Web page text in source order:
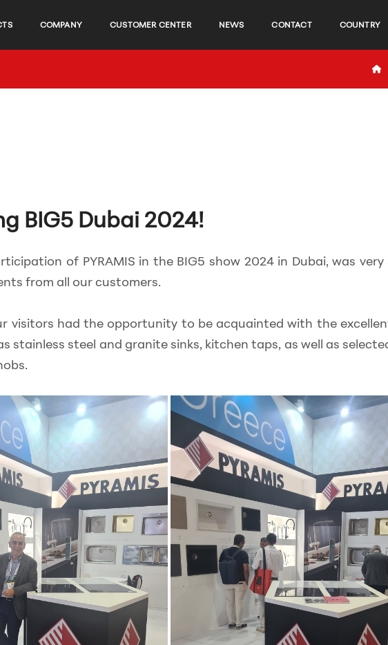
COMPANY CUSTOMER CENTER NEWS CONTACT COUNTRY
BIG5 Dubai 2024!
of PYRAMIS in the BIG5 show 2024 in Dubai, was very
from all our customers.
visitors had the opportunity to be acquainted with the
stainless steel and granite sinks, kitchen taps, as well as